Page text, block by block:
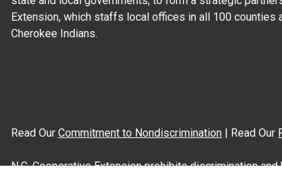
Extension, which staffs local offices in all 100 counties
Cherokee Indians.
Read Our Commitment to Nondiscrimination | Read Our
N.C. Cooperative Extension prohibits discrimination